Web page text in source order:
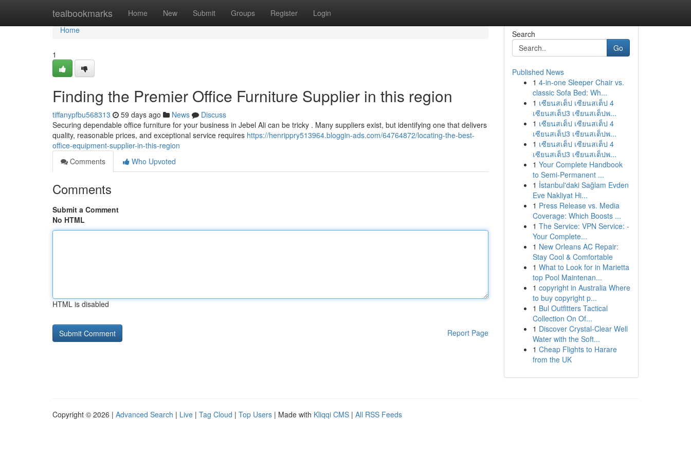
tealbookmarks Home New Submit Groups Register Login
Home
Home
1
Finding the Premier Office Furniture Supplier in this region
tiffanypfbu568313 59 days ago News
Discuss
Securing dependable office furniture for your business in Jebel Ali can be tricky . Many suppliers exist, but identifying one that delivers
quality, reasonable prices, and exceptional service requires https://henrippry513964.bloggin-ads.com/64764872/locating-the-best-
office-equipment-supplier-in-this-region
Comments
Who Upvoted
Comments
Submit a Comment
No HTML
HTML is disabled
Report Page
Search
Go
Published News
1 4-in-one Sleeper Chair vs.
classic Sofa Bed: Wh...
1 เซียนสเต็ป เซียนสเต็ป 4
เซียนสเต็ป3 เซียนสเต็ปพ...
1 เซียนสเต็ป เซียนสเต็ป 4
เซียนสเต็ป3 เซียนสเต็ปพ...
1 เซียนสเต็ป เซียนสเต็ป 4
เซียนสเต็ป3 เซียนสเต็ปพ...
1 Your Complete Handbook
to Semi-Permanent ...
1 İstanbul'daki Sağlam Evden
Eve Nakliyat Hi...
1 Press Release vs. Media
Coverage: Which Boosts ...
1 The Service: VPN Service: -
Your Complete...
1 New Orleans AC Repair:
Stay Cool & Comfortable
1 What to Look for in Marietta
top Pool Maintenan...
1 copyright in Australia Where
to buy copyright p...
1 Bul Outfitters Tactical
Collection On Of...
1 Discover Crystal-Clear Well
Water with the Soft...
1 Cheap Flights to Harare
from the UK
Copyright © 2026 | Advanced Search | Live | Tag Cloud | Top Users | Made with Kliqqi CMS | All RSS Feeds